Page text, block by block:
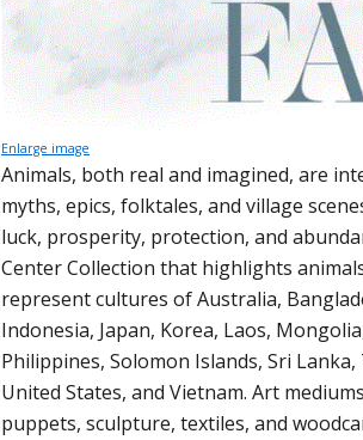
Enlarge image
Animals, both real and imagined, are
myths, epics, folktales, and village
luck, prosperity, protection, and
Center Collection that highlights
represent cultures of Australia,
Indonesia, Japan, Korea, Laos,
Philippines, Solomon Islands, Sri
United States, and Vietnam. Art
puppets, sculpture, textiles, and